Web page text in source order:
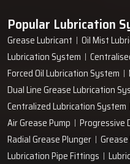
Popular Lubrication
Grease Lubricant
Oil Mist
Lubrication System
Forced Oil Lubrication System
Dual Line Grease Lubrication
Centralized Lubrication System
Air Grease Pump
Progressive
Radial Grease Plunger
Lubrication Pipe Fittings